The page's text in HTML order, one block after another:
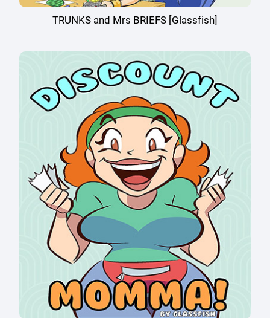
TRUNKS and Mrs BRIEFS [Glassfish]